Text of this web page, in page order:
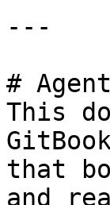
---
#
This
that
and